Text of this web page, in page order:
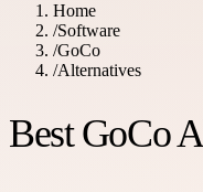
Home
/Software
/GoCo
/Alternatives
Best GoCo